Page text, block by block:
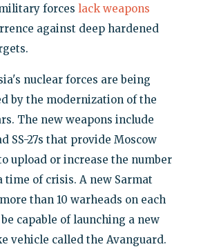
forces lack weapons
against deep hardened
nuclear forces are being
by the modernization of the
The new weapons include
SS-27s that provide Moscow
upload or increase the number
time of crisis. A new Sarmat
than 10 warheads on each
capable of launching a new
vehicle called the Avanguard.